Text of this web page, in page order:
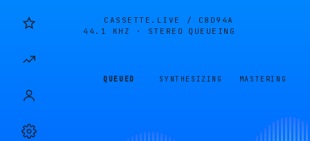
CASSETTE.LIVE / C8D94A
44.1 KHZ · STEREO
QUEUEING
QUEUED SYNTHESIZING MASTERING